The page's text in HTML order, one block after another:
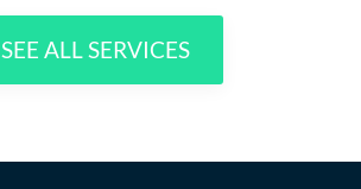
SEE ALL SERVICES